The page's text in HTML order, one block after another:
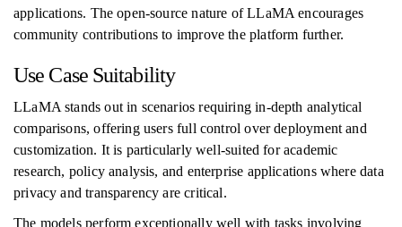
applications. The open-source nature of LLaMA encourages
community contributions to improve the platform further.
Use Case Suitability
LLaMA stands out in scenarios requiring in-depth analytical
comparisons, offering users full control over deployment and
customization. It is particularly well-suited for academic
research, policy analysis, and enterprise applications where data
privacy and transparency are critical.
The models perform exceptionally well with tasks involving